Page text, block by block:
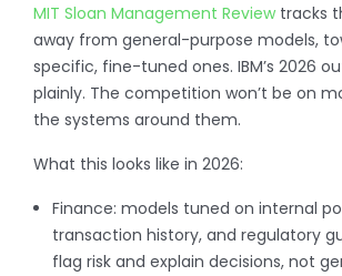
MIT Sloan Management Reviewtracks
away from general-purpose models,
specific, fine-tuned ones. IBM’s 2026
plainly. The competition won’t be on
the systems around them.
What this looks like in 2026:
Finance: models tuned on internal
transaction history, and regulatory
flag risk and explain decisions, not